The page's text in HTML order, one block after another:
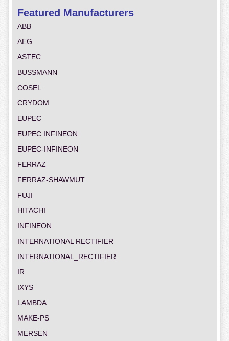
Featured Manufacturers
ABB
AEG
ASTEC
BUSSMANN
COSEL
CRYDOM
EUPEC
EUPEC INFINEON
EUPEC-INFINEON
FERRAZ
FERRAZ-SHAWMUT
FUJI
HITACHI
INFINEON
INTERNATIONAL RECTIFIER
INTERNATIONAL_RECTIFIER
IR
IXYS
LAMBDA
MAKE-PS
MERSEN